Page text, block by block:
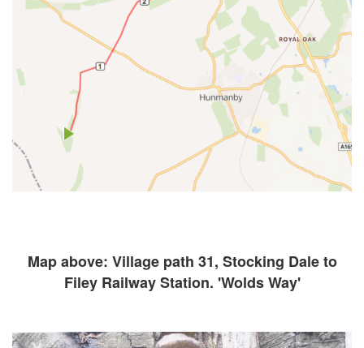
Map above: Village path 31, Stocking Dale to
Filey Railway Station. 'Wolds Way'